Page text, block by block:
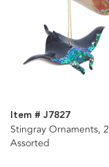
Item # J7827
Stingray Ornaments, 2
Assorted